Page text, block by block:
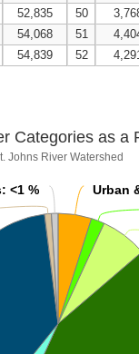
52,835 50
54,068 51
54,839 52
Categories as a
Johns River Watershed
Urban
Urban
: <1 %
: <1 %